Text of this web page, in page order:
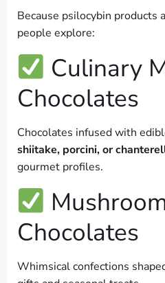
Because psilocybin products
people explore:
Culinary
Chocolates
Chocolates infused with
shiitake, porcini, or
gourmet profiles.
Chocolates
Whimsical confections